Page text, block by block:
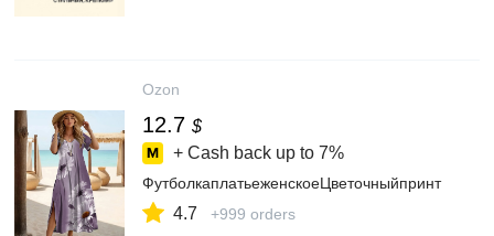
Ozon
12.7 $
+ Cash back up to 7%
ФутболкаплатьеженскоеЦветочныйпринт
4.7 +999 orders